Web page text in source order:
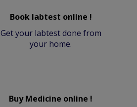
Book labtest online !
Get your labtest done from
your home.
Buy Medicine online !